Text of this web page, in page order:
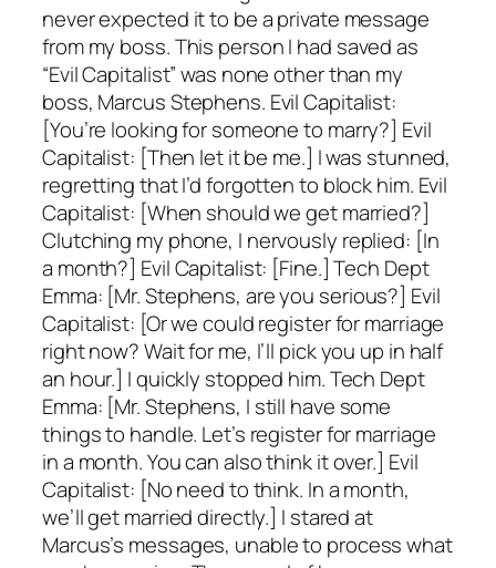
never expected it to be a private message
from my boss. This person I had saved as
“Evil Capitalist” was none other than my
boss, Marcus Stephens. Evil Capitalist:
[You’re looking for someone to marry?] Evil
Capitalist: [Then let it be me.] I was stunned,
regretting that I’d forgotten to block him. Evil
Capitalist: [When should we get married?]
Clutching my phone, I nervously replied: [In
a month?] Evil Capitalist: [Fine.] Tech Dept
Emma: [Mr. Stephens, are you serious?] Evil
Capitalist: [Or we could register for marriage
right now? Wait for me, I’ll pick you up in half
an hour.] I quickly stopped him. Tech Dept
Emma: [Mr. Stephens, I still have some
things to handle. Let’s register for marriage
in a month. You can also think it over.] Evil
Capitalist: [No need to think. In a month,
we’ll get married directly.] I stared at
Marcus’s messages, unable to process what